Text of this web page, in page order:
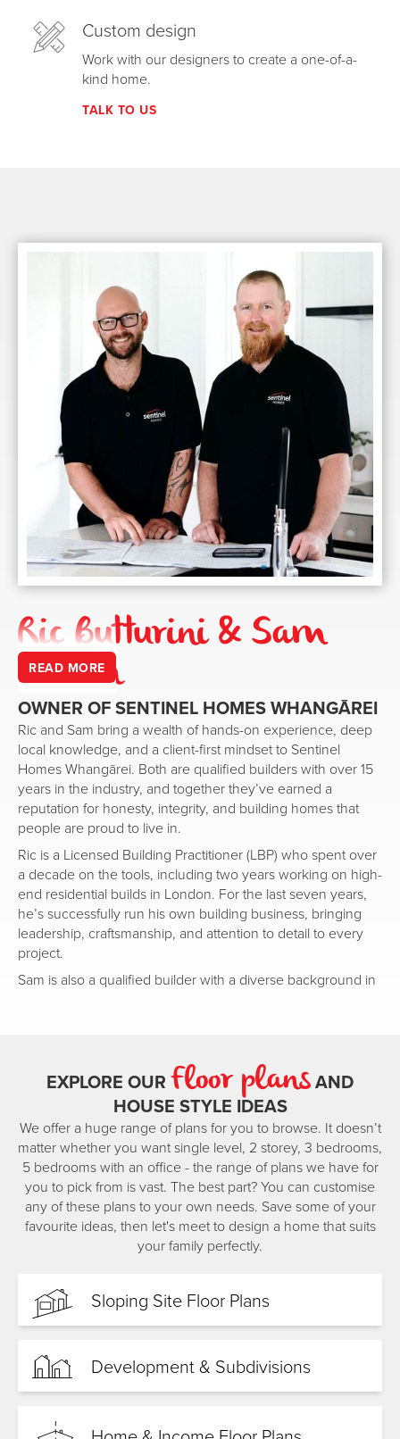
Custom design
Work with our designers to create a one-of-a-
kind home.
TALK TO US
READ MORE
Ric Butturini & Sam
Robson
OWNER OFSENTINEL HOMESWHANGĀREI
Ric and Sam bring a wealth of hands-on experience, deep
local knowledge, and a client-first mindset to Sentinel
Homes Whangārei. Both are qualified builders with over 15
years in the industry, and together they’ve earned a
reputation for honesty, integrity, and building homes that
people are proud to live in.
Ric is a Licensed Building Practitioner (LBP) who spent over
a decade on the tools, including two years working on high-
end residential builds in London. For the last seven years,
he’s successfully run his own building business, bringing
leadership, craftsmanship, and attention to detail to every
project.
Sam is also a qualified builder with a diverse background in
exceptional delivery.
Their mission is simple: to give clients the best building
experience possible. They believe that referrals from happy
clients are the highest compliment—and they’re committed
to earning every one. With Ric and Sam, you deal directly
with the owners, and they’ll be with you every step of the
way.
Outside of work, Ric loves life in Northland with his wife
Megan and their two young children, Winnie and Gianni.
enjoys time at the family bach up north—his favourite place
in the world. Sam, along with his wife Kirsten and their
daughters Izzy and Evy, enjoys golfing, squash, and
For Ric and Sam, there’s no better place to live, and no
greater privilege than helping others build their dream
start your journey.
EXPLORE OUR Floor plansAND
HOUSE STYLE IDEAS
We offer a huge range of plans for you to browse. It doesn’t
matter whether you want single level, 2 storey, 3 bedrooms,
5 bedrooms with an office - the range of plans we have for
you to pick from is vast. The best part? You can customise
any of these plans to your own needs. Save some of your
favourite ideas, then let's meet to design a home that suits
your family perfectly.
Sloping Site Floor Plans
Development & Subdivisions